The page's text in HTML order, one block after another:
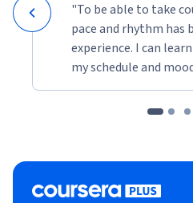
"To be able to take
pace and rhythm has
experience. I can
my schedule and